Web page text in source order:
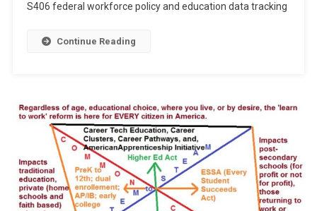
HC
S406 federal workforce policy and education data tracking
Continue Reading